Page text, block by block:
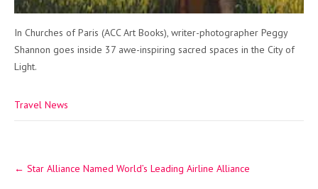
In Churches of Paris (ACC Art Books), writer-photographer Peggy
Shannon goes inside 37 awe-inspiring sacred spaces in the City of
Light.
Travel News
navigation
← Star Alliance Named World’s Leading Airline Alliance